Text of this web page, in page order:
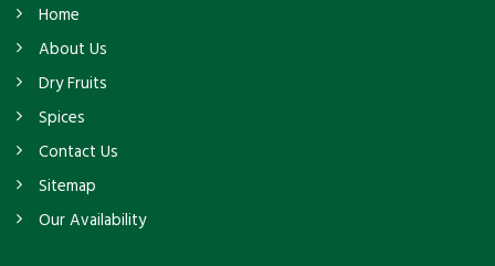
Home
About Us
Dry Fruits
Spices
Contact Us
Sitemap
Our Availability